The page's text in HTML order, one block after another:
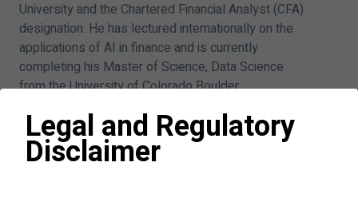
University and the Chartered Financial Analyst (CFA)
designation. He has lectured internationally on the
applications of AI in finance and is currently
completing his Master of Science, Data Science
from the University of Colorado Boulder.
Legal and Regulatory
Disclaimer